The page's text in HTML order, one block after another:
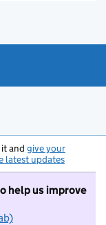
and give your
latest updates
help us improve